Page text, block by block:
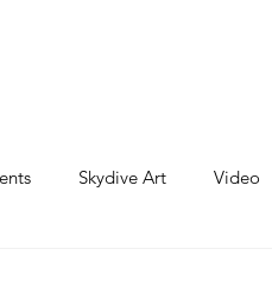
Skydive Art Video